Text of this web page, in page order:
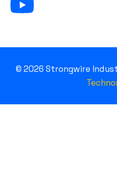
© 2026 Strongwire